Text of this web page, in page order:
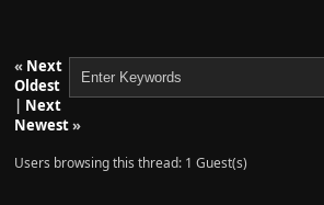
« Next
Oldest
| Next
Newest»
Users browsing this thread: 1 Guest(s)